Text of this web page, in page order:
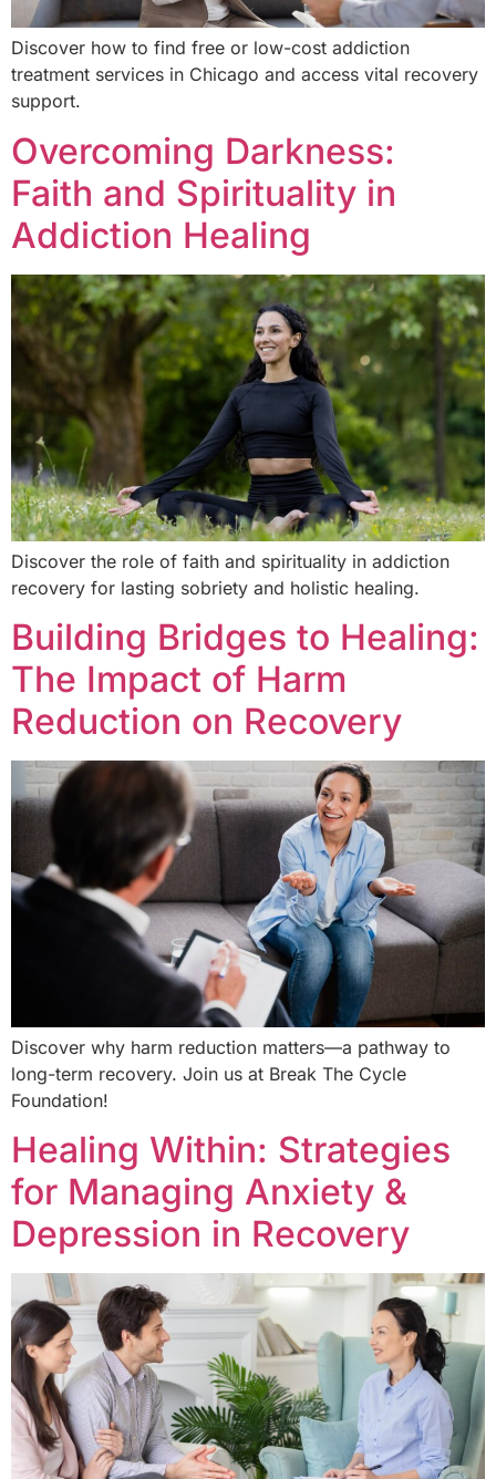
Discover how to find free or low-cost addiction
treatment services in Chicago and access vital recovery
support.
Overcoming Darkness:
Faith and Spirituality in
Addiction Healing
Discover the role of faith and spirituality in addiction
recovery for lasting sobriety and holistic healing.
Building Bridges to Healing:
The Impact of Harm
Reduction on Recovery
Discover why harm reduction matters—a pathway to
long-term recovery. Join us at Break The Cycle
Foundation!
Healing Within: Strategies
for Managing Anxiety &
Depression in Recovery